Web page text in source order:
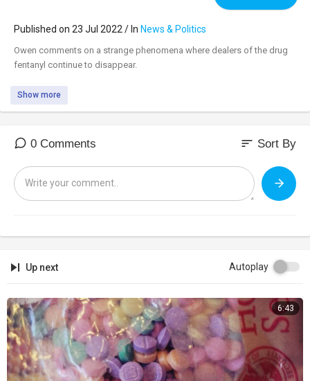
Published on 23 Jul 2022 / In News & Politics
⁣Owen comments on a strange phenomena where dealers of the drug
fentanyl continue to disappear.
Show more
0 Comments sort Sort By
Up next Autoplay
6:43